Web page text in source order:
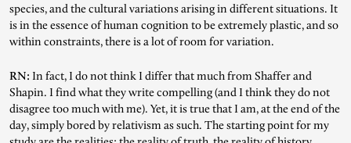
species, and the cultural variations arising in different situations. It
is in the essence of human cognition to be extremely plastic, and so
within constraints, there is a lot of room for variation.
RN: In fact, I do not think I differ that much from Shaffer and
Shapin. I find what they write compelling (and I think they do not
disagree too much with me). Yet, it is true that I am, at the end of the
day, simply bored by relativism as such. The starting point for my